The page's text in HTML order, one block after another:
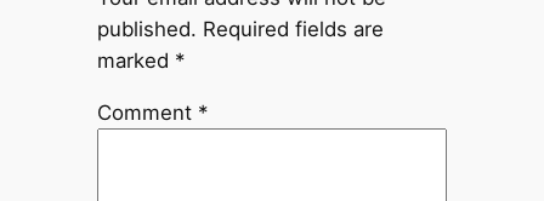
published. Required fields are
marked *
Comment *